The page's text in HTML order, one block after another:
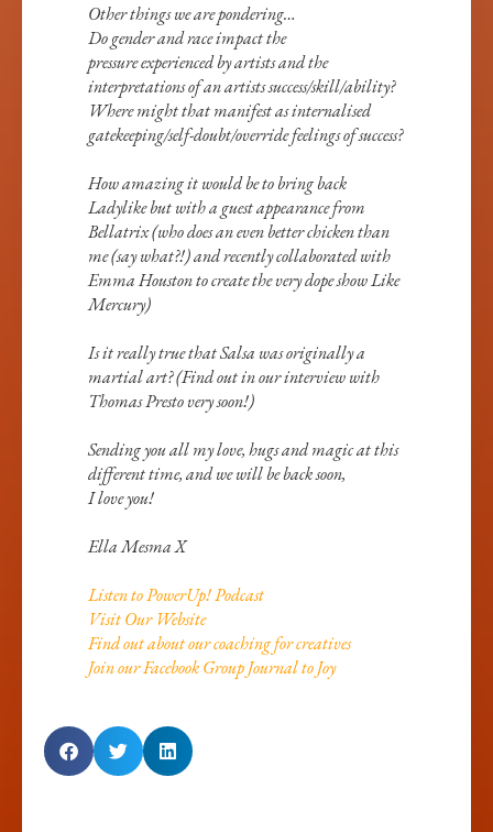
Other things we are pondering…
Do gender and race impact the
pressure experienced by artists and the
interpretations of an artists success/skill/ability?
Where might that manifest as internalised
gatekeeping/self-doubt/override feelings of success?
How amazing it would be to bring back
Ladylike but with a guest appearance from
Bellatrix (who does an even better chicken than
me (say what?!) and recently collaborated with
Emma Houston to create the very dope show Like
Mercury)
Is it really true that Salsa was originally a
martial art? (Find out in our interview with
Thomas Presto very soon!)
Sending you all my love, hugs and magic at this
different time, and we will be back soon,
I love you!
Ella Mesma X
Listen to PowerUp! Podcast
Visit Our Website
Find out about our coaching for creatives
Join our Facebook Group Journal to Joy